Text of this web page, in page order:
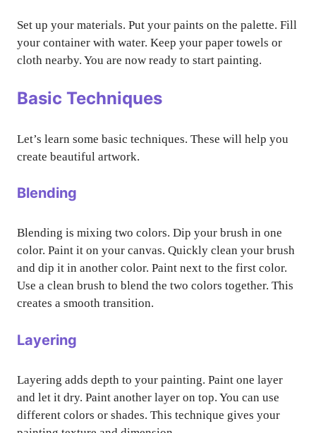
Set up your materials. Put your paints on the palette. Fill
your container with water. Keep your paper towels or
cloth nearby. You are now ready to start painting.
Basic Techniques
Let’s learn some basic techniques. These will help you
create beautiful artwork.
Blending
Blending is mixing two colors. Dip your brush in one
color. Paint it on your canvas. Quickly clean your brush
and dip it in another color. Paint next to the first color.
Use a clean brush to blend the two colors together. This
creates a smooth transition.
Layering
Layering adds depth to your painting. Paint one layer
and let it dry. Paint another layer on top. You can use
different colors or shades. This technique gives your